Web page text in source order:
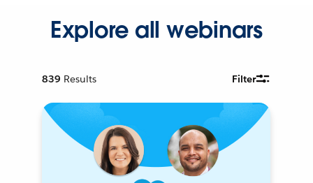
Explore all webinars
839 Results Filter